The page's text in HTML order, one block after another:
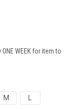
WEEK for item to
M